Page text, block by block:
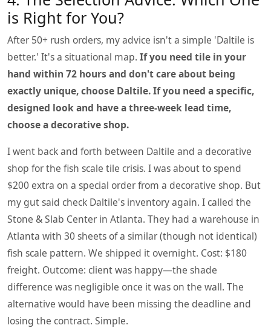
is Right for You?
After 50+ rush orders, my advice isn't a simple 'Daltile is
better.' It's a situational map. If you need tile in your
hand within 72 hours and don't care about being
exactly unique, choose Daltile.If you need a specific,
designed look and have a three-week lead time,
choose a decorative shop.
I went back and forth between Daltile and a decorative
shop for the fish scale tile crisis. I was about to spend
$200 extra on a special order from a decorative shop. But
my gut said check Daltile's inventory again. I called the
Stone & Slab Center in Atlanta. They had a warehouse in
Atlanta with 30 sheets of a similar (though not identical)
fish scale pattern. We shipped it overnight. Cost: $180
freight. Outcome: client was happy—the shade
difference was negligible once it was on the wall. The
alternative would have been missing the deadline and
losing the contract. Simple.